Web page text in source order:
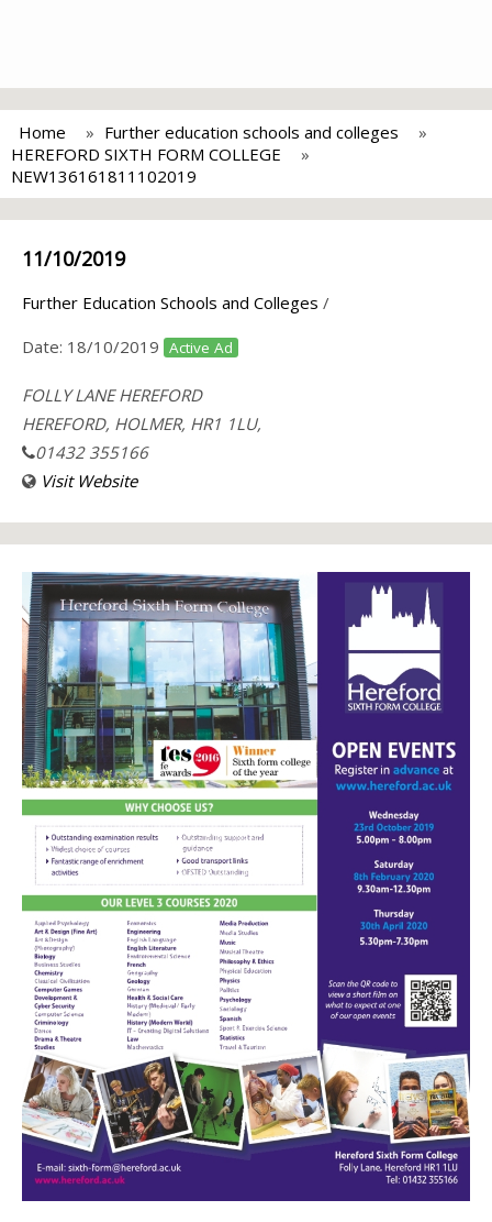
Home
Further education schools and colleges
HEREFORD SIXTH FORM COLLEGE
NEW136161811102019
11/10/2019
Further Education Schools and Colleges /
Date: 18/10/2019 Active Ad
FOLLY LANE HEREFORD
HEREFORD, HOLMER, HR1 1LU,
01432 355166
Visit Website